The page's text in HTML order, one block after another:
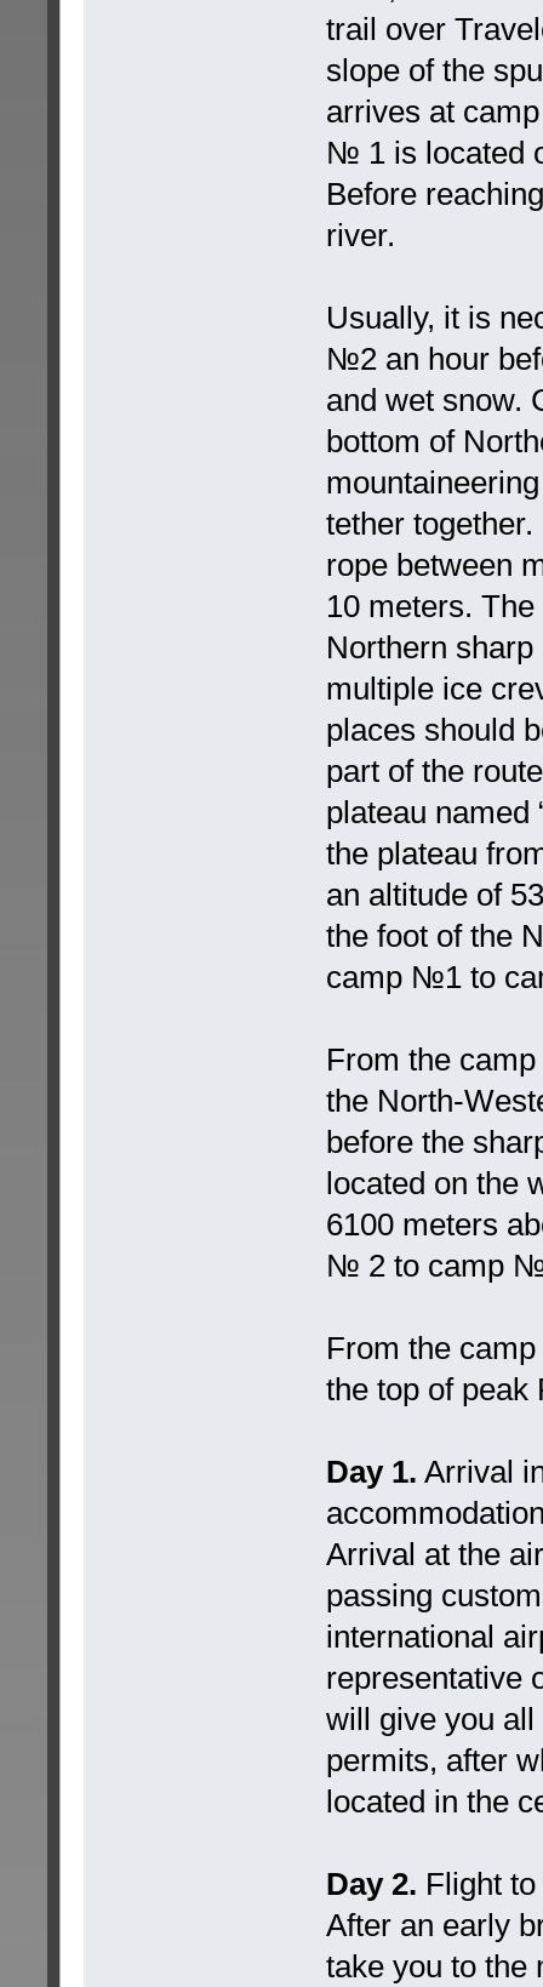
trail over
slope of the
arrives at
№ 1 is located
Before
river.
Usually, it is
№2 an hour
and wet snow.
bottom of
tether
rope between
10 meters.
Northern
multiple ice
places should
part of the
plateau named
the plateau
an altitude of
the foot of the
camp №1 to
From the
the North-
before the
located on the
6100 meters
№ 2 to camp №
From the
the top of peak
Day 1. Arrival
Arrival at the
passing
international
representative
will give you
permits, after
located in the
Day 2. Flight
After an early
take you to the